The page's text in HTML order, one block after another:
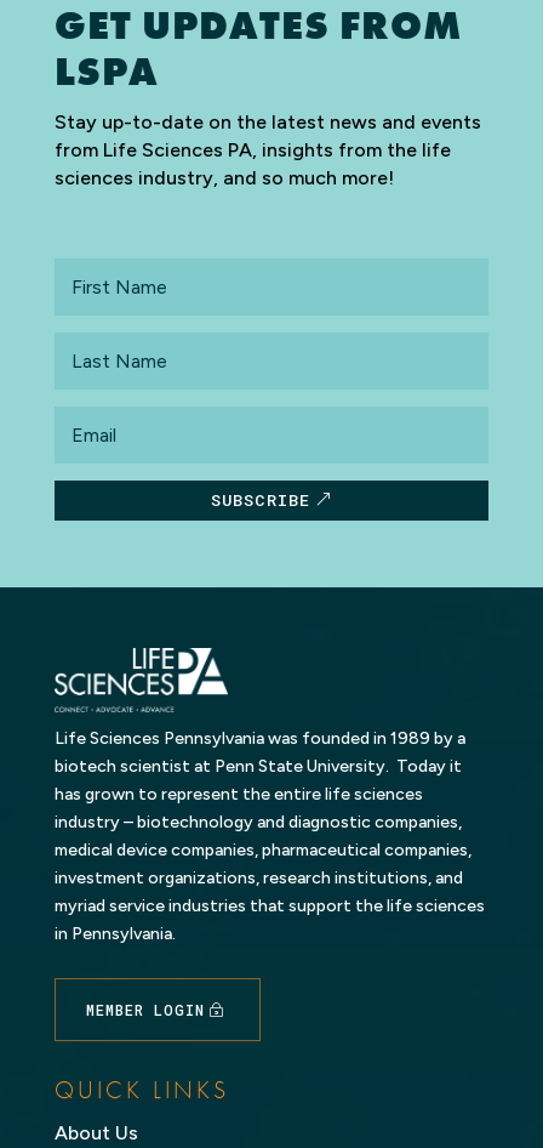
GET UPDATES FROM
LSPA
Stay up-to-date on the latest news and events
from Life Sciences PA, insights from the life
sciences industry, and so much more!
Name
Name
SUBSCRIBE
Life Sciences Pennsylvania was founded in 1989 by a
biotech scientist at Penn State University. Today it
has grown to represent the entire life sciences
industry – biotechnology and diagnostic companies,
medical device companies, pharmaceutical companies,
investment organizations, research institutions, and
myriad service industries that support the life sciences
in Pennsylvania.
MEMBER LOGIN
QUICK LINKS
About Us